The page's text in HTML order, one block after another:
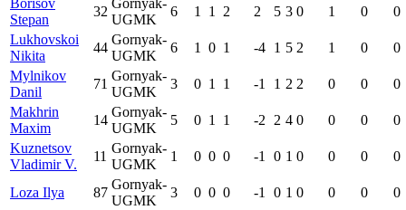
Borisov
Stepan
32
Gornyak-
UGMK
6 1 1 2 2 5 3 0 1 0
0
Lukhovskoi
Nikita
44
Gornyak-
UGMK
6 1 0 1 -4 1 5 2 1 0
0
Mylnikov
Danil
71
Gornyak-
UGMK
3 0 1 1 -1 1 2 2 0 0
0
Makhrin
Maxim
14
Gornyak-
UGMK
5 0 1 1 -2 2 4 0 0 0
0
Kuznetsov
Vladimir V.
11
Gornyak-
UGMK
1 0 0 0 -1 0 1 0 0 0 0
Loza Ilya 87
Gornyak-
UGMK
3 0 0 0 -1 0 1 0 0 0 0